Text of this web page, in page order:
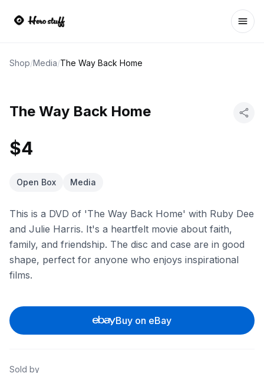
Shop/Media/The Way Back Home
The Way Back Home
$4
Open Box Media
This is a DVD of 'The Way Back Home' with Ruby Dee
and Julie Harris. It's a heartfelt movie about faith,
family, and friendship. The disc and case are in good
shape, perfect for anyone who enjoys inspirational
films.
Buy on eBay
Sold by